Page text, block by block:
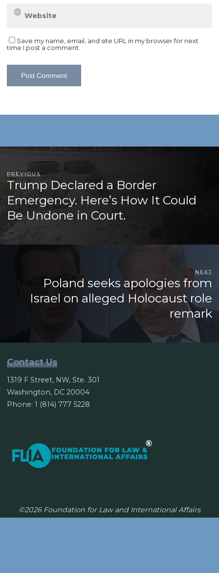
Save my name, email, and site URL in my browser for next
time I post a comment.
PREVIOUS
Trump Declared a Border
Emergency. Here’s How It Could
Be Undone in Court.
NEXT
Poland seeks apologies from
Israel on alleged Holocaust role
remark
Contact Us
1319 F Street, NW, Ste. 301
Washington, DC 20004
Phone: 1 (814) 777 5228
©2026 Foundation for Law and International Affairs